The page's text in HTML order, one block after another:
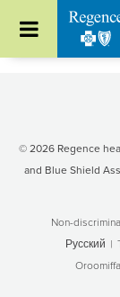
© 2026 Regence
and Blue Shield
Non-
Русский |
Oroomiffa